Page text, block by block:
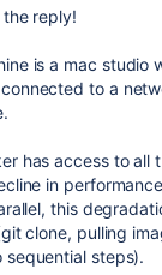
reply!
is a mac studio
to a
has access to all
in
this
clone, pulling
steps).